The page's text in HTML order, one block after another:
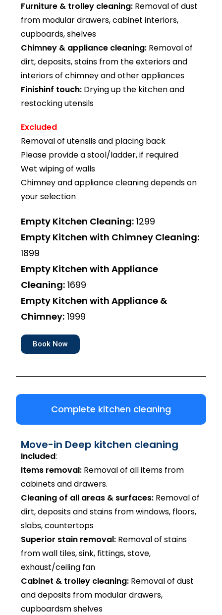
Furniture & trolley cleaning: Removal of dust
from modular drawers, cabinet interiors,
cupboards, shelves
Chimney & appliance cleaning: Removal of
dirt, deposits, stains from the exteriors and
interiors of chimney and other appliances
Finishinf touch: Drying up the kitchen and
restocking utensils
Excluded
Removal of utensils and placing back
Please provide a stool/ladder, if required
Wet wiping of walls
Chimney and appliance cleaning depends on
your selection
Empty Kitchen Cleaning: ₹1299
Empty Kitchen with Chimney Cleaning:
₹1899
Empty Kitchen with Appliance
Cleaning: ₹1699
Empty Kitchen with Appliance &
Chimney: ₹1999
Book Now
Complete kitchen cleaning
Move-in Deep kitchen cleaning
Included:
Items removal: Removal of all items from
cabinets and drawers.
Cleaning of all areas & surfaces: Removal of
dirt, deposits and stains from windows, floors,
slabs, countertops
Superior stain removal: Removal of stains
from wall tiles, sink, fittings, stove,
exhaust/ceiling fan
Cabinet & trolley cleaning: Removal of dust
and deposits from modular drawers,
cupboardsm shelves